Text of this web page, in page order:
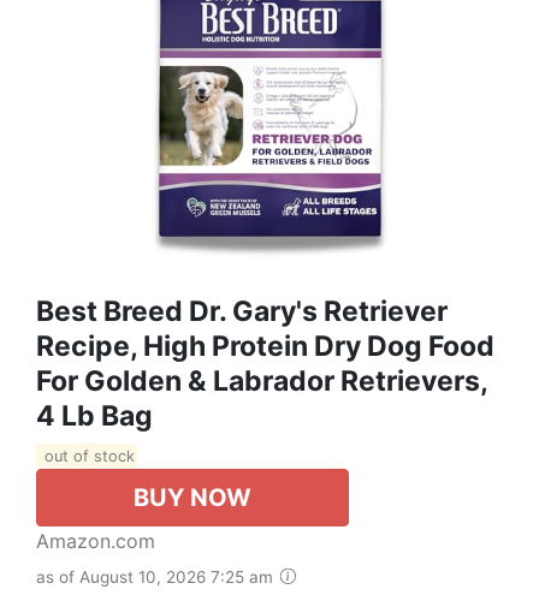
Best Breed Dr. Gary's Retriever
Recipe, High Protein Dry Dog Food
For Golden & Labrador Retrievers,
4 Lb Bag
out of stock
BUY NOW
Amazon.com
as of August 10, 2026 7:25 am